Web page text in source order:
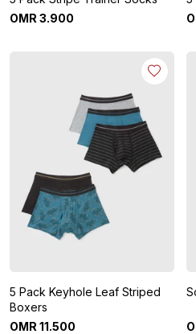
OMR 3.900
5 Pack Keyhole Leaf Striped
Boxers
OMR 11.500